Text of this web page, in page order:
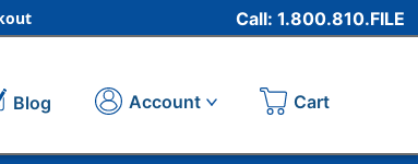
Call: 1.800.810.FILE
Blog Account Cart